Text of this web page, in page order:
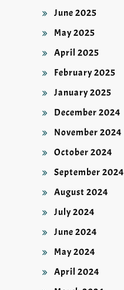
June 2025
May 2025
April 2025
February 2025
January 2025
December 2024
November 2024
October 2024
September 2024
August 2024
July 2024
June 2024
May 2024
April 2024